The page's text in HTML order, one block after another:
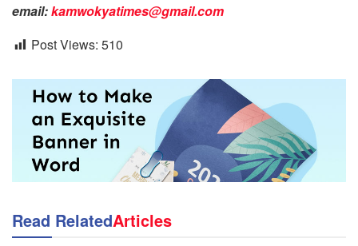
email:kamwokyatimes@gmail.com
Post Views: 510
Read RelatedArticles
NEWS